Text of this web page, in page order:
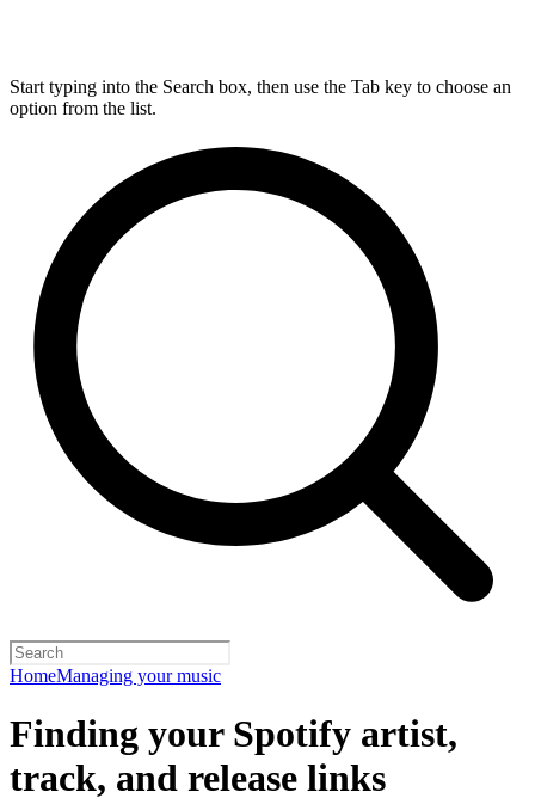
Start typing into the Search box, then use the Tab key to choose an
option from the list.
HomeManaging your music
Finding your Spotify artist,
track, and release links